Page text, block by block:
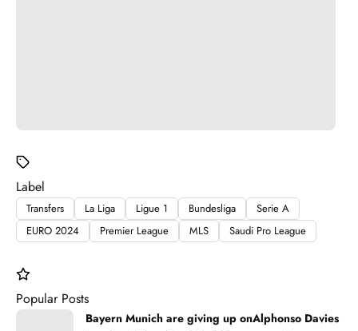
Label
Transfers La Liga Ligue 1 Bundesliga
Serie A
EURO 2024
Premier League MLS Saudi Pro League
Popular Posts
Bayern Munich are giving up onAlphonso Davies